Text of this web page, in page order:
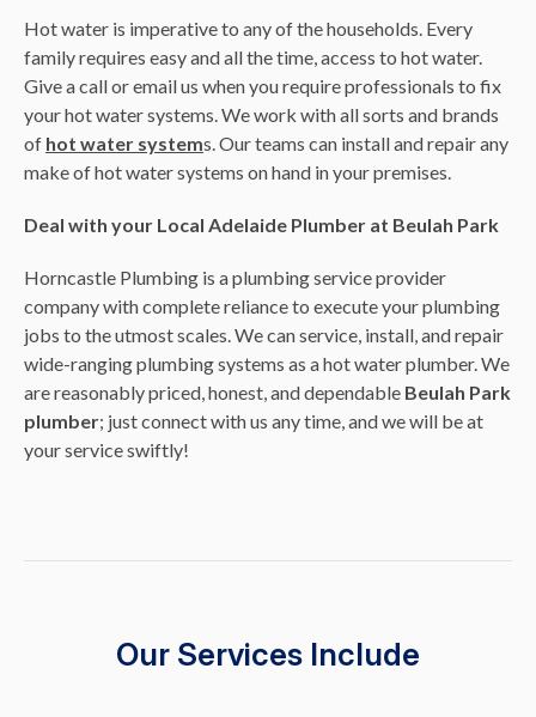
Hot water is imperative to any of the households. Every
family requires easy and all the time, access to hot water.
Give a call or email us when you require professionals to fix
your hot water systems. We work with all sorts and brands
of hot water systems. Our teams can install and repair any
make of hot water systems on hand in your premises.
Deal with your Local Adelaide Plumber at Beulah Park
Horncastle Plumbing is a plumbing service provider
company with complete reliance to execute your plumbing
jobs to the utmost scales. We can service, install, and repair
wide-ranging plumbing systems as a hot water plumber. We
are reasonably priced, honest, and dependable Beulah Park
plumber; just connect with us any time, and we will be at
your service swiftly!
Our Services Include